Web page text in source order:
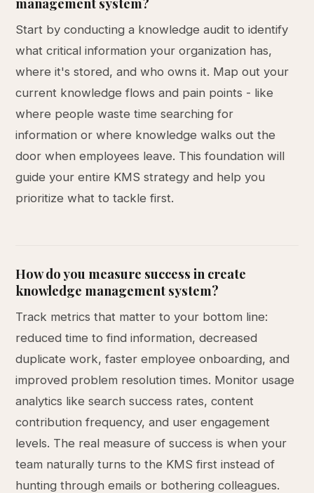
Start by conducting a knowledge audit to identify
what critical information your organization has,
where it's stored, and who owns it. Map out your
current knowledge flows and pain points - like
where people waste time searching for
information or where knowledge walks out the
door when employees leave. This foundation will
guide your entire KMS strategy and help you
prioritize what to tackle first.
How do you measure success in create
knowledge management system?
Track metrics that matter to your bottom line:
reduced time to find information, decreased
duplicate work, faster employee onboarding, and
improved problem resolution times. Monitor usage
analytics like search success rates, content
contribution frequency, and user engagement
levels. The real measure of success is when your
team naturally turns to the KMS first instead of
hunting through emails or bothering colleagues.